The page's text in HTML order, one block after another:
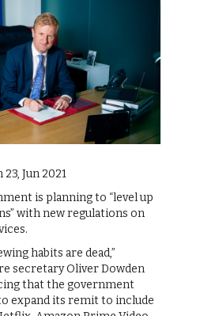
23, Jun 2021
is planning to “level up
with new regulations on
habits are dead,”
secretary Oliver Dowden
that the government
expand its remit to include